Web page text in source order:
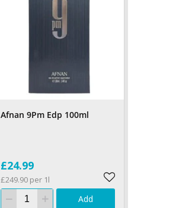
Afnan 9Pm Edp 100ml
£24.99
£249.90 per 1l
Add